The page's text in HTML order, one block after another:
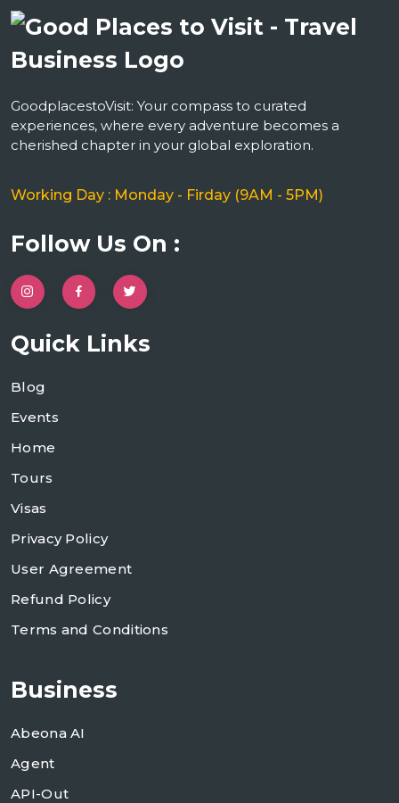
GoodplacestoVisit: Your compass to curated
experiences, where every adventure becomes a
cherished chapter in your global exploration.
Working Day : Monday - Firday (9AM - 5PM)
Follow Us On :
Quick Links
Blog
Events
Home
Tours
Visas
Privacy Policy
User Agreement
Refund Policy
Terms and Conditions
Business
Abeona AI
Agent
API-Out